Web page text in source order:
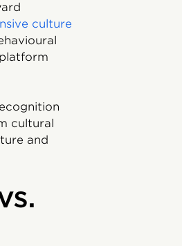
culture
cultural
and